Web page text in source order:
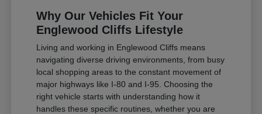
Why Our Vehicles Fit Your
Englewood Cliffs Lifestyle
Living and working in Englewood Cliffs means
navigating diverse driving environments, from busy
local shopping areas to the constant movement of
major highways like I-80 and I-95. Choosing the
right vehicle starts with understanding how it
handles these specific routines, whether you are